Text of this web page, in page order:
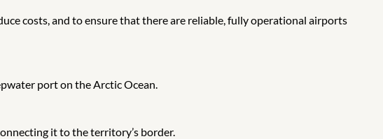
costs, and to ensure that there are reliable, fully operational airports
port on the Arctic Ocean.
it to the territory’s border.